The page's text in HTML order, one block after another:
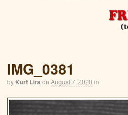
IMG_0381
by Kurt Lira on August 7, 2020 in